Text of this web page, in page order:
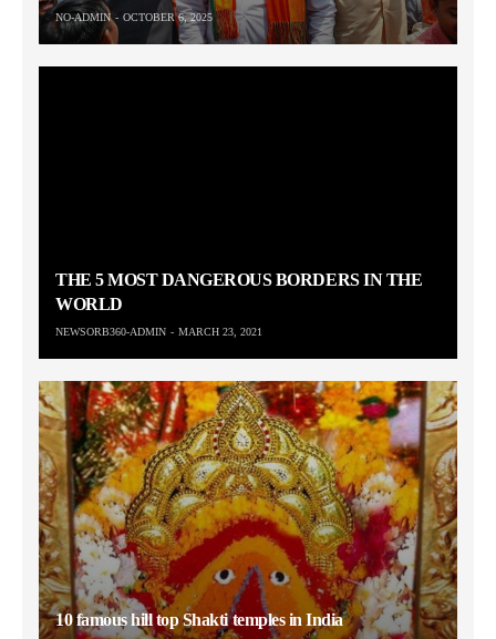
NO-ADMIN OCTOBER 6, 2025
THE 5 MOST DANGEROUS BORDERS IN THE
WORLD
NEWSORB360-ADMIN MARCH 23, 2021
10 famous hill top Shakti temples in India